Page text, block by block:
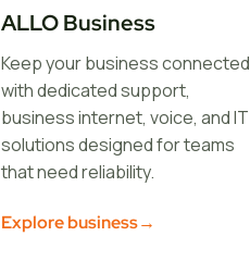
ALLO Business
Keep your business connected
with dedicated support,
business internet, voice, and IT
solutions designed for teams
that need reliability.
Explore business→